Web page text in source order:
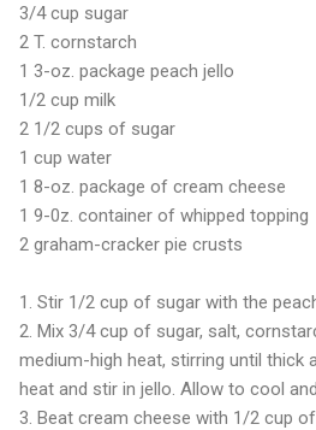
3/4 cup sugar
2 T. cornstarch
1 3-oz. package peach jello
1/2 cup milk
2 1/2 cups of sugar
1 cup water
1 8-oz. package of cream cheese
1 9-0z. container of whipped topping
2 graham-cracker pie crusts
1. Stir 1/2 cup of sugar with the
2. Mix 3/4 cup of sugar, salt,
medium-high heat, stirring until thick
heat and stir in jello. Allow to cool
3. Beat cream cheese with 1/2 cup